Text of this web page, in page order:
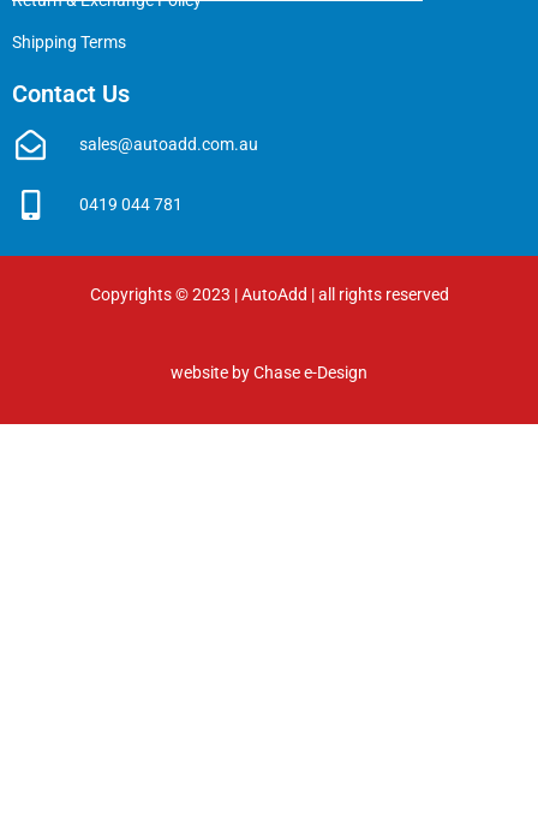
Shipping Terms
Contact Us
sales@autoadd.com.au
0419 044 781
Copyrights © 2023 | AutoAdd | all rights reserved
website byChase e-Design